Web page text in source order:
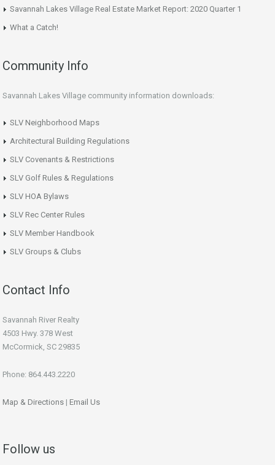
Savannah Lakes Village Real Estate Market Report: 2020 Quarter 1
What a Catch!
Community Info
Savannah Lakes Village community information downloads:
SLV Neighborhood Maps
Architectural Building Regulations
SLV Covenants & Restrictions
SLV Golf Rules & Regulations
SLV HOA Bylaws
SLV Rec Center Rules
SLV Member Handbook
SLV Groups & Clubs
Contact Info
Savannah River Realty
4503 Hwy. 378 West
McCormick, SC 29835
Phone: 864.443.2220
Map & Directions | Email Us
Follow us